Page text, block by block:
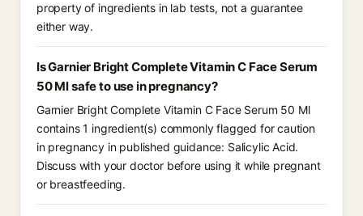
property of ingredients in lab tests, not a guarantee
either way.
Is Garnier Bright Complete Vitamin C Face Serum
50 Ml safe to use in pregnancy?
Garnier Bright Complete Vitamin C Face Serum 50 Ml
contains 1 ingredient(s) commonly flagged for caution
in pregnancy in published guidance: Salicylic Acid.
Discuss with your doctor before using it while pregnant
or breastfeeding.